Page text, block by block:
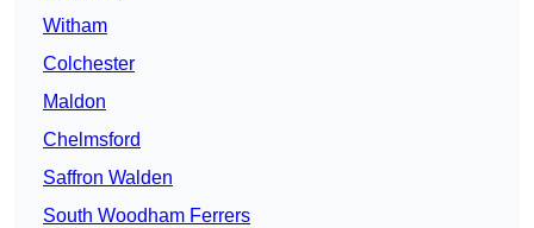
Witham
Colchester
Maldon
Chelmsford
Saffron Walden
South Woodham Ferrers